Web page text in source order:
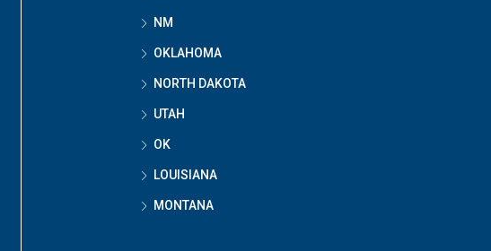
NM
OKLAHOMA
NORTH DAKOTA
UTAH
OK
LOUISIANA
MONTANA